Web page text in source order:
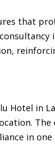
that
Hotel in
in one